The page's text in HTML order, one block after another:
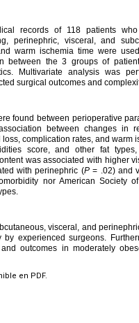
records of 118 patients
perinephric, visceral, and
warm ischemia time were
between the 3 groups of
Multivariate analysis was
surgical outcomes and
found between perioperative
between changes in
complication rates, and warm
score, and other fat
was associated with higher
with perinephric (P= .02) and
nor American Society
visceral, and
experienced surgeons.
outcomes in moderately
en PDF.